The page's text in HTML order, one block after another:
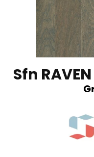
Sfn